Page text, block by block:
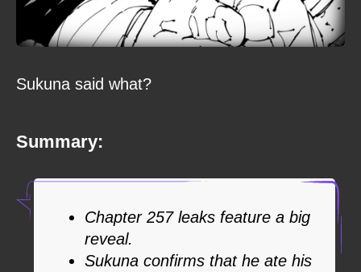
Sukuna said what?
Summary:
Chapter 257 leaks feature a big
reveal.
Sukuna confirms that he ate his